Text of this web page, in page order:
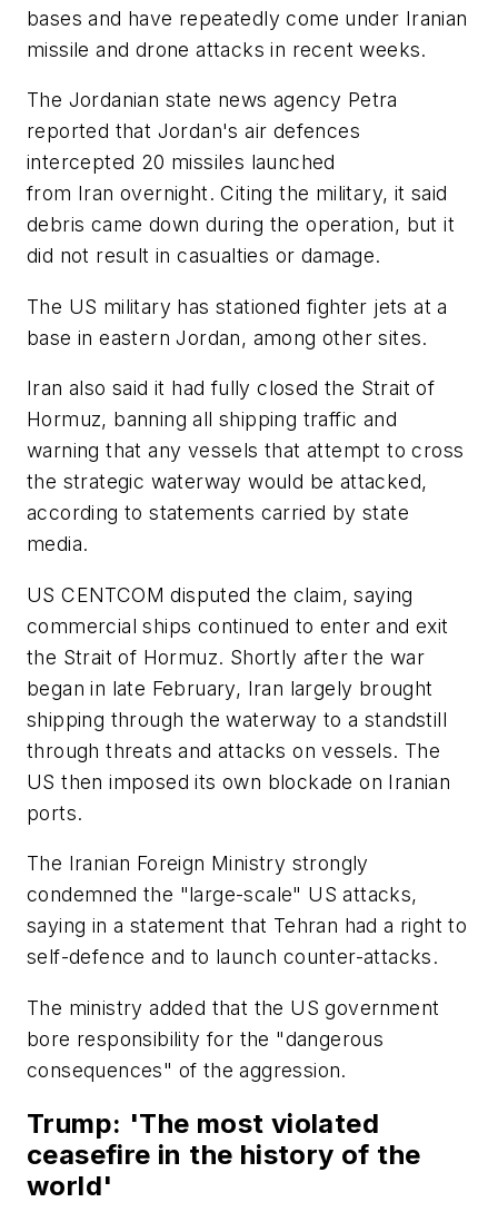
bases and have repeatedly come under Iranian
missile and drone attacks in recent weeks.
The Jordanian state news agency Petra
reported that Jordan's air defences
intercepted 20 missiles launched
from Iran overnight. Citing the military, it said
debris came down during the operation, but it
did not result in casualties or damage.
The US military has stationed fighter jets at a
base in eastern Jordan, among other sites.
Iran also said it had fully closed the Strait of
Hormuz, banning all shipping traffic and
warning that any vessels that attempt to cross
the strategic waterway would be attacked,
according to statements carried by state
media.
US CENTCOM disputed the claim, saying
commercial ships continued to enter and exit
the Strait of Hormuz. Shortly after the war
began in late February, Iran largely brought
shipping through the waterway to a standstill
through threats and attacks on vessels. The
US then imposed its own blockade on Iranian
ports.
The Iranian Foreign Ministry strongly
condemned the "large-scale" US attacks,
saying in a statement that Tehran had a right to
self-defence and to launch counter-attacks.
The ministry added that the US government
bore responsibility for the "dangerous
consequences" of the aggression.
Trump: 'The most violated
ceasefire in the history of the
world'